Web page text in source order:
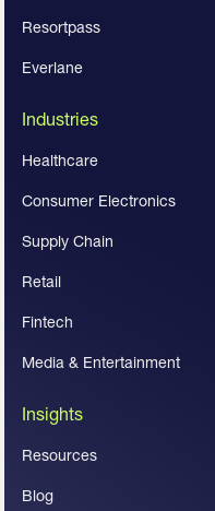
Resortpass
Everlane
Industries
Healthcare
Consumer Electronics
Supply Chain
Retail
Fintech
Media & Entertainment
Insights
Resources
Blog